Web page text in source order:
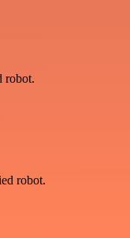
robot.
robot.